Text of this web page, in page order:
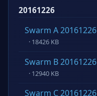
20161226
Swarm A 20161226
· 18426 KB
Swarm B 20161226
· 12940 KB
Swarm C 20161226